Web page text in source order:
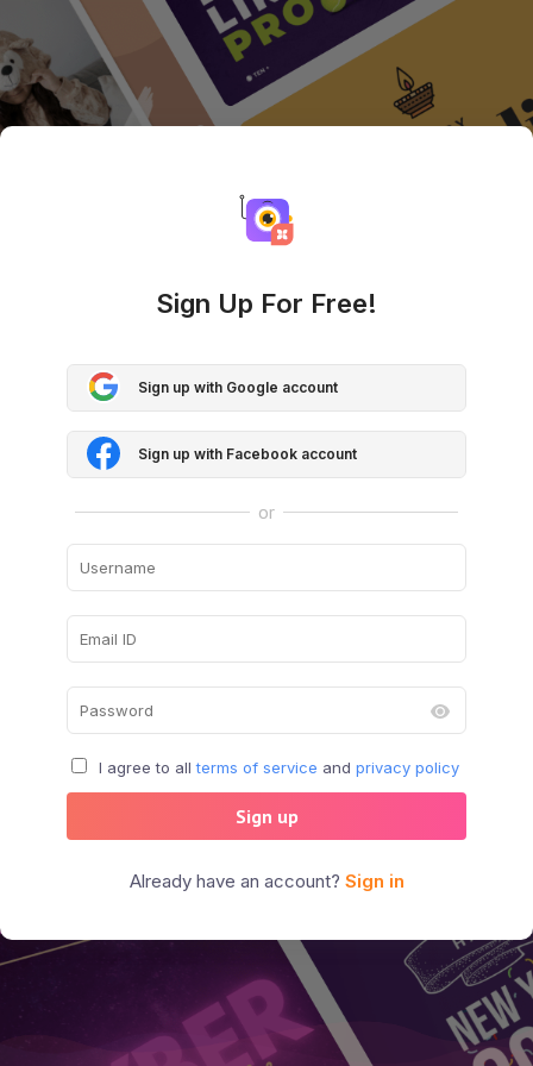
Sign Up For Free!
Sign up with Google account
Sign up with Facebook account
or
I agree to all terms of service and privacy policy
Sign up
Already have an account? Sign in